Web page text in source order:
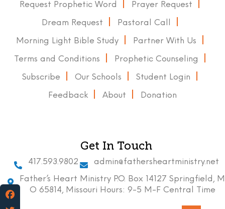
Request Prophetic Word Prayer Request
Dream Request Pastoral Call
Morning Light Bible Study Partner With Us
Terms and Conditions Prophetic Counseling
Subscribe Our Schools Student Login
Feedback About Donation
Get In Touch
417.593.9802
admin@fathersheartministry.net
Father’s Heart Ministry P.O. Box 14127 Springfield, M
O 65814, Missouri Hours: 9-5 M-F Central Time